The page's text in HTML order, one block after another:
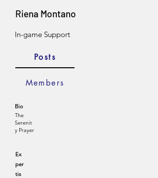
Riena Montano
In-game Support
Posts
Members
Bio
The
Serenit
y Prayer
Ex
per
tis